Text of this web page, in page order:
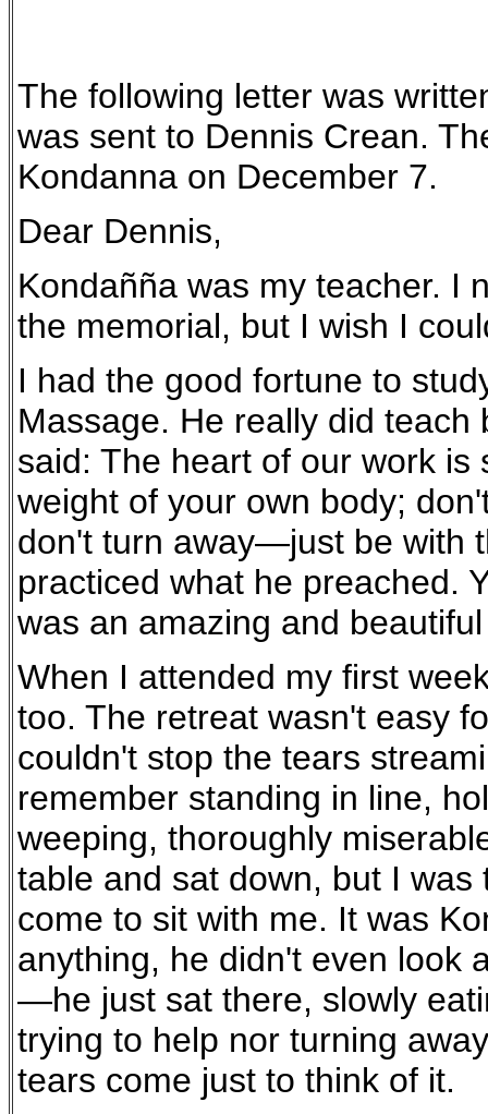
The following letter was
was sent to Dennis Crean.
Kondanna on December 7.
Dear Dennis,
Kondañña was my teacher. I
the memorial, but I wish I
I had the good fortune to
Massage. He really did
said: The heart of our work
weight of your own body;
don't turn away—just be with
practiced what he preached.
was an amazing and
When I attended my first
too. The retreat wasn't easy
couldn't stop the tears
remember standing in line,
weeping, thoroughly
table and sat down, but I
come to sit with me. It was
anything, he didn't even look
—he just sat there, slowly
trying to help nor turning
tears come just to think of it.